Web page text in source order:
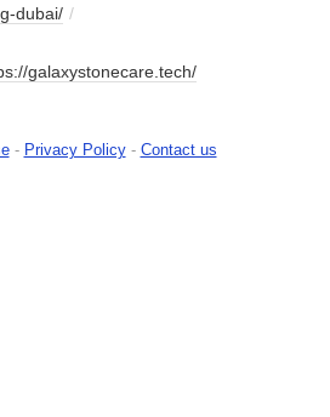
dubai/ /
galaxystonecare.tech/
- Privacy Policy- Contact us